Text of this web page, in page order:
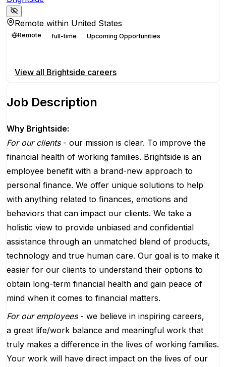
Remote within United States
Remote full-time Upcoming Opportunities
View all Brightside careers
Job Description
Why Brightside:
For our clients- our mission is clear. To improve the
financial health of working families. Brightside is an
employee benefit with a brand-new approach to
personal finance. We offer unique solutions to help
with anything related to finances, emotions and
behaviors that can impact our clients. We take a
holistic view to provide unbiased and confidential
assistance through an unmatched blend of products,
technology and true human care. Our goal is to make it
easier for our clients to understand their options to
obtain long-term financial health and gain peace of
mind when it comes to financial matters.
For our employees- we believe in inspiring careers,
a great life/work balance and meaningful work that
truly makes a difference in the lives of working families.
Your work will have direct impact on the lives of our